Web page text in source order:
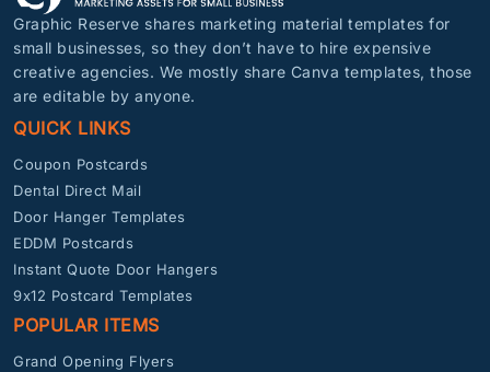
Graphic Reserve shares marketing material templates for
small businesses, so they don’t have to hire expensive
creative agencies. We mostly share Canva templates, those
are editable by anyone.
QUICK LINKS
Coupon Postcards
Dental Direct Mail
Door Hanger Templates
EDDM Postcards
Instant Quote Door Hangers
9x12 Postcard Templates
POPULAR ITEMS
Grand Opening Flyers